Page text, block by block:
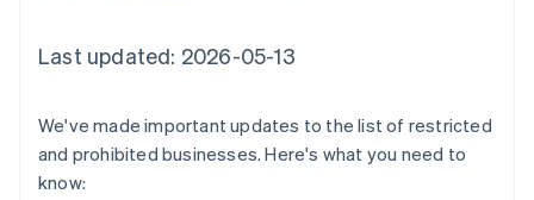
Last updated: 2026-05-13
We've made important updates to the list of restricted
and prohibited businesses. Here's what you need to
know: